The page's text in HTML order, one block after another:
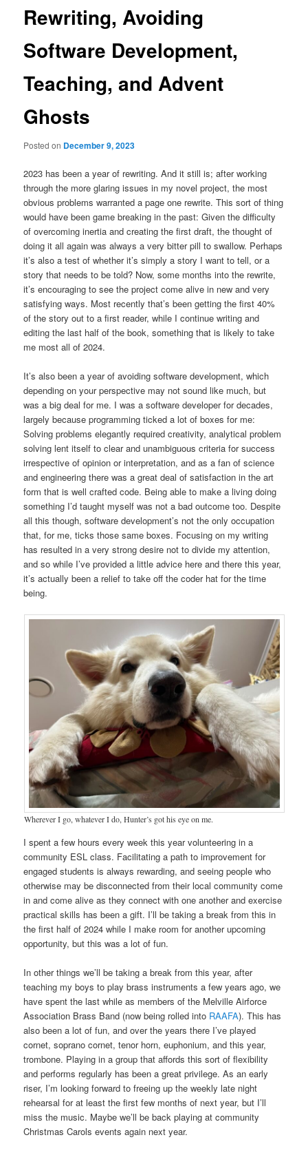
Rewriting, Avoiding
Software Development,
Teaching, and Advent
Ghosts
Posted on December 9, 2023
2023 has been a year of rewriting. And it still is; after working
through the more glaring issues in my novel project, the most
obvious problems warranted a page one rewrite. This sort of thing
would have been game breaking in the past: Given the difficulty
of overcoming inertia and creating the first draft, the thought of
doing it all again was always a very bitter pill to swallow. Perhaps
it’s also a test of whether it’s simply a story I want to tell, or a
story that needs to be told? Now, some months into the rewrite,
it’s encouraging to see the project come alive in new and very
satisfying ways. Most recently that’s been getting the first 40%
of the story out to a first reader, while I continue writing and
editing the last half of the book, something that is likely to take
me most all of 2024.
It’s also been a year of avoiding software development, which
depending on your perspective may not sound like much, but
was a big deal for me. I was a software developer for decades,
largely because programming ticked a lot of boxes for me:
Solving problems elegantly required creativity, analytical problem
solving lent itself to clear and unambiguous criteria for success
irrespective of opinion or interpretation, and as a fan of science
and engineering there was a great deal of satisfaction in the art
form that is well crafted code. Being able to make a living doing
something I’d taught myself was not a bad outcome too. Despite
all this though, software development’s not the only occupation
that, for me, ticks those same boxes. Focusing on my writing
has resulted in a very strong desire not to divide my attention,
and so while I’ve provided a little advice here and there this year,
it’s actually been a relief to take off the coder hat for the time
being.
Wherever I go, whatever I do, Hunter’s got his eye on me.
I spent a few hours every week this year volunteering in a
community ESL class. Facilitating a path to improvement for
engaged students is always rewarding, and seeing people who
otherwise may be disconnected from their local community come
in and come alive as they connect with one another and exercise
practical skills has been a gift. I’ll be taking a break from this in
the first half of 2024 while I make room for another upcoming
opportunity, but this was a lot of fun.
In other things we’ll be taking a break from this year, after
teaching my boys to play brass instruments a few years ago, we
have spent the last while as members of the Melville Airforce
Association Brass Band (now being rolled into RAAFA). This has
also been a lot of fun, and over the years there I’ve played
cornet, soprano cornet, tenor horn, euphonium, and this year,
trombone. Playing in a group that affords this sort of flexibility
and performs regularly has been a great privilege. As an early
riser, I’m looking forward to freeing up the weekly late night
rehearsal for at least the first few months of next year, but I’ll
miss the music. Maybe we’ll be back playing at community
Christmas Carols events again next year.